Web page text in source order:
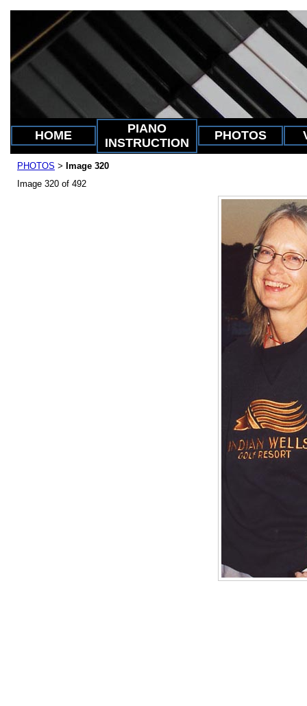
HOME
PIANO
INSTRUCTION
PHOTOS
PHOTOS > Image 320
Image 320 of 492